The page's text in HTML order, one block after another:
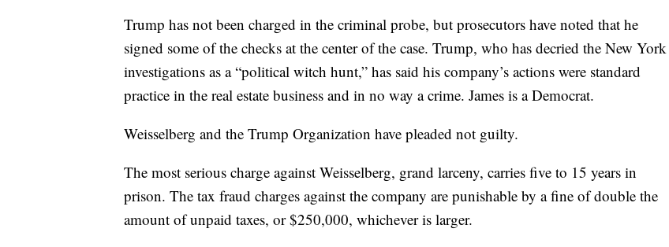
Trump has not been charged in the criminal probe, but prosecutors have noted that he
signed some of the checks at the center of the case. Trump, who has decried the New York
investigations as a “political witch hunt,” has said his company’s actions were standard
practice in the real estate business and in no way a crime. James is a Democrat.
Weisselberg and the Trump Organization have pleaded not guilty.
The most serious charge against Weisselberg, grand larceny, carries five to 15 years in
prison. The tax fraud charges against the company are punishable by a fine of double the
amount of unpaid taxes, or $250,000, whichever is larger.